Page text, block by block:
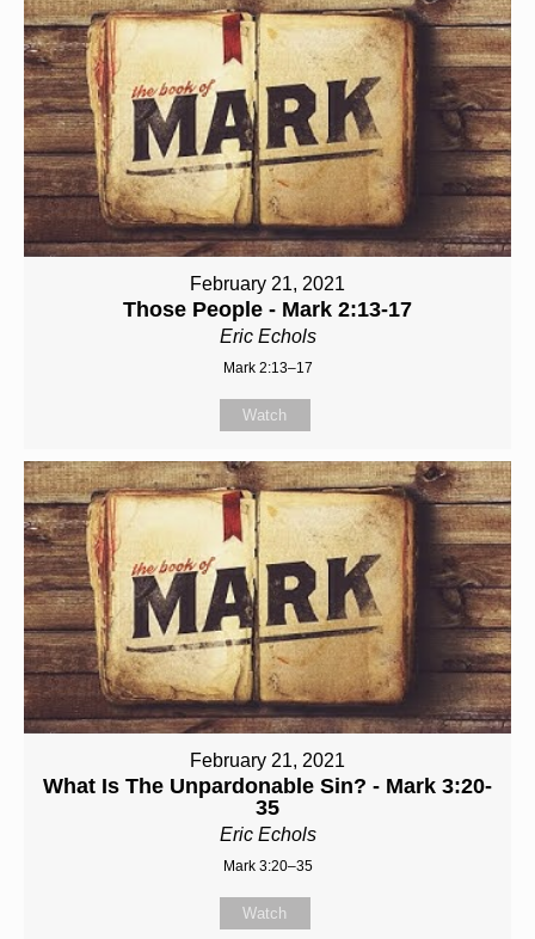
February 21, 2021
Those People - Mark 2:13-17
Eric Echols
Mark 2:13–17
Watch
February 21, 2021
What Is The Unpardonable Sin? - Mark 3:20-
35
Eric Echols
Mark 3:20–35
Watch